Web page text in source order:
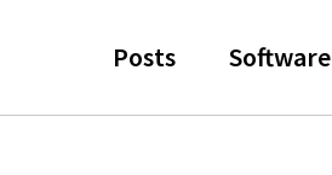
Posts Software